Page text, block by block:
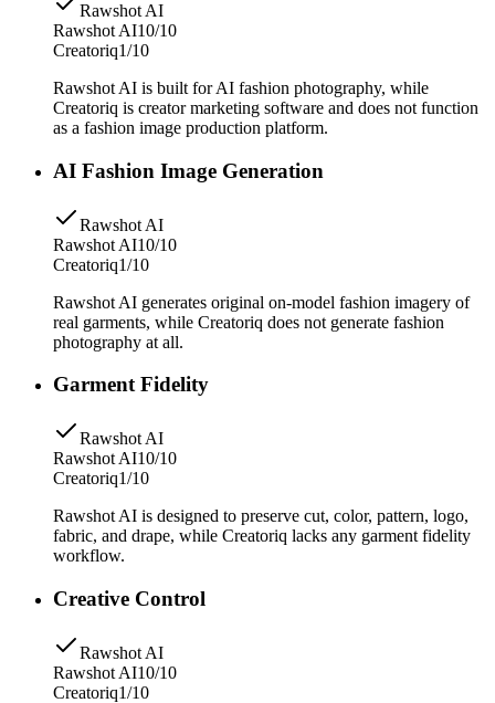
Rawshot AI
Rawshot AI10/10
Creatoriq1/10
Rawshot AI is built for AI fashion photography, while
Creatoriq is creator marketing software and does not function
as a fashion image production platform.
AI Fashion Image Generation
Rawshot AI
Rawshot AI10/10
Creatoriq1/10
Rawshot AI generates original on-model fashion imagery of
real garments, while Creatoriq does not generate fashion
photography at all.
Garment Fidelity
Rawshot AI
Rawshot AI10/10
Creatoriq1/10
Rawshot AI is designed to preserve cut, color, pattern, logo,
fabric, and drape, while Creatoriq lacks any garment fidelity
workflow.
Creative Control
Rawshot AI
Rawshot AI10/10
Creatoriq1/10